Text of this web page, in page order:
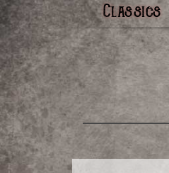
Classics